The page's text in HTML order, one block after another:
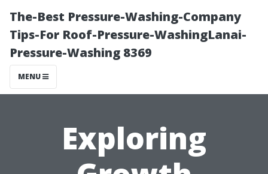
The-Best Pressure-Washing-Company
Tips-For Roof-Pressure-WashingLanai-
Pressure-Washing 8369
MENU
Exploring